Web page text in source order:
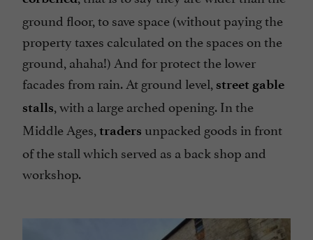
ground floor, to save space (without paying the
property taxes calculated on the spaces on the
ground, ahaha!) And for protect the lower
facades from rain. At ground level, street gable
stalls, with a large arched opening. In the
Middle Ages, traders unpacked goods in front
of the stall which served as a back shop and
workshop.